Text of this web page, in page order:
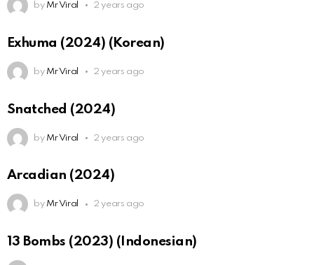
by Mr Viral 2 years ago
Exhuma (2024) (Korean)
by Mr Viral 2 years ago
Snatched (2024)
by Mr Viral 2 years ago
Arcadian (2024)
by Mr Viral 2 years ago
13 Bombs (2023) (Indonesian)